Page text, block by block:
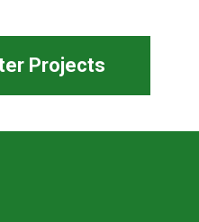
Projects